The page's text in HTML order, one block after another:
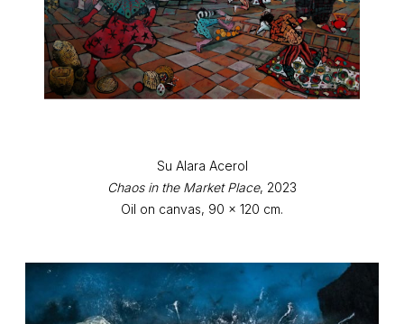
Su Alara Acerol
Chaos in the Market Place, 2023
Oil on canvas, 90 x 120 cm.